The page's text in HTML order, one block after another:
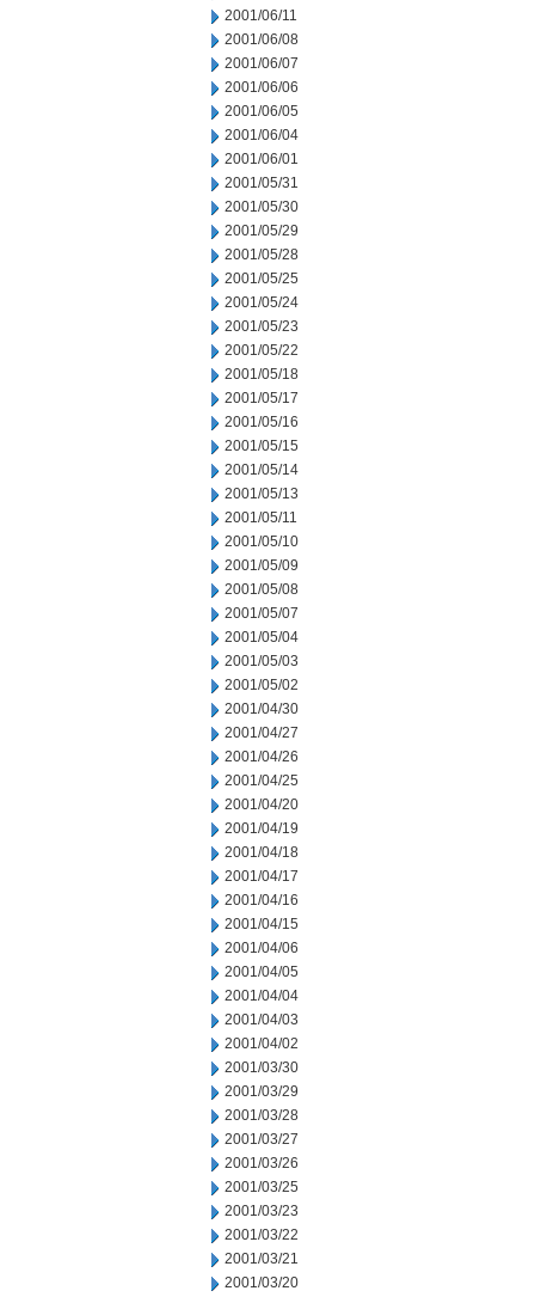
2001/06/11
2001/06/08
2001/06/07
2001/06/06
2001/06/05
2001/06/04
2001/06/01
2001/05/31
2001/05/30
2001/05/29
2001/05/28
2001/05/25
2001/05/24
2001/05/23
2001/05/22
2001/05/18
2001/05/17
2001/05/16
2001/05/15
2001/05/14
2001/05/13
2001/05/11
2001/05/10
2001/05/09
2001/05/08
2001/05/07
2001/05/04
2001/05/03
2001/05/02
2001/04/30
2001/04/27
2001/04/26
2001/04/25
2001/04/20
2001/04/19
2001/04/18
2001/04/17
2001/04/16
2001/04/15
2001/04/06
2001/04/05
2001/04/04
2001/04/03
2001/04/02
2001/03/30
2001/03/29
2001/03/28
2001/03/27
2001/03/26
2001/03/25
2001/03/23
2001/03/22
2001/03/21
2001/03/20